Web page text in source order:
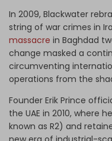
In 2009, Blackwater
string of war crimes in
massacre in Baghdad
change masked a
circumventing
operations from the
Founder Erik Prince
the UAE in 2010, where
known as R2) and